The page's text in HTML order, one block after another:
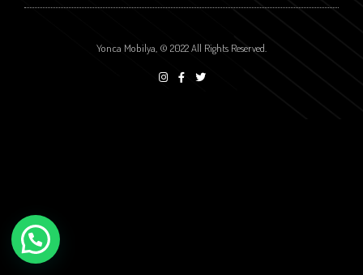
Yonca Mobilya, © 2022 All Rights Reserved.